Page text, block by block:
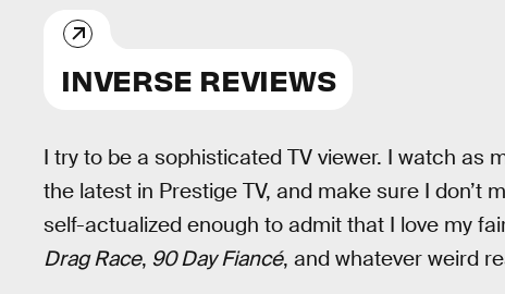
INVERSE REVIEWS
I try to be a sophisticated TV viewer. I watch as
the latest in Prestige TV, and make sure I don’t
self-actualized enough to admit that I love my
Drag Race, 90 Day Fiancé, and whatever weird